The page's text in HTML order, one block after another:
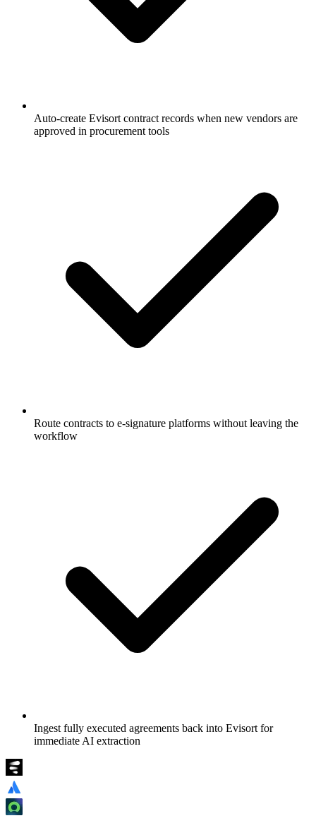
Auto-create Evisort contract records when new vendors are
approved in procurement tools
Route contracts to e-signature platforms without leaving the
workflow
Ingest fully executed agreements back into Evisort for
immediate AI extraction